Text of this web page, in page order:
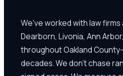
We've worked with law
Dearborn, Livonia, Ann
throughout Oakland
decades. We don't chase